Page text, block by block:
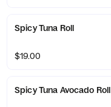
Spicy Tuna Roll
$19.00
Spicy Tuna Avocado Roll